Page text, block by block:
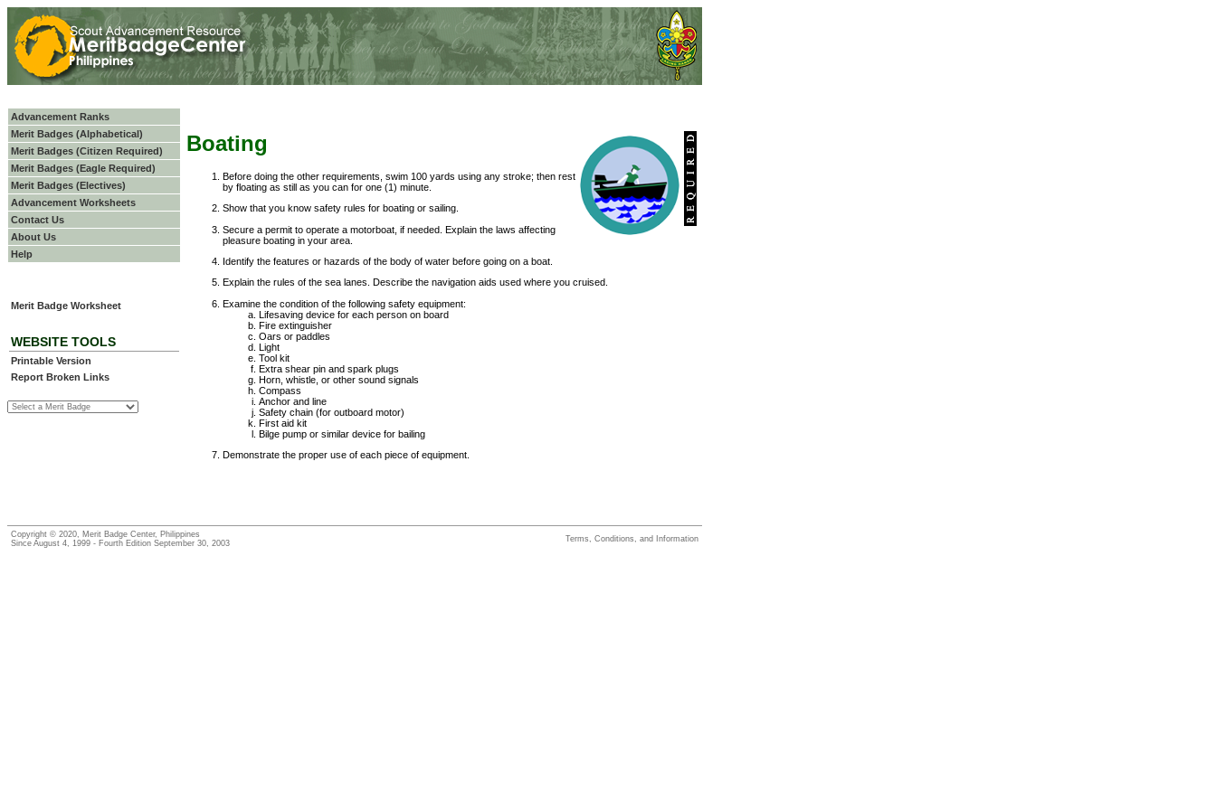
Advancement Ranks
Merit Badges (Alphabetical)
Merit Badges (Citizen Required)
Merit Badges (Eagle Required)
Merit Badges (Electives)
Advancement Worksheets
Contact Us
About Us
Help
Merit Badge Worksheet
WEBSITE TOOLS
Printable Version
Report Broken Links
Boating
Before doing the other requirements, swim 100 yards using any stroke; then rest
by floating as still as you can for one (1) minute.
Show that you know safety rules for boating or sailing.
Secure a permit to operate a motorboat, if needed. Explain the laws affecting
pleasure boating in your area.
Identify the features or hazards of the body of water before going on a boat.
Explain the rules of the sea lanes. Describe the navigation aids used where you cruised.
Examine the condition of the following safety equipment:
Lifesaving device for each person on board
Fire extinguisher
Oars or paddles
Light
Tool kit
Extra shear pin and spark plugs
Horn, whistle, or other sound signals
Compass
Anchor and line
Safety chain (for outboard motor)
First aid kit
Bilge pump or similar device for bailing
Demonstrate the proper use of each piece of equipment.
Copyright © 2020, Merit Badge Center, Philippines
Since August 4, 1999 - Fourth Edition September 30, 2003
Terms, Conditions, and Information